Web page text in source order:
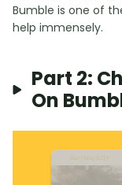
Bumble is one of
help immensely.
Part 2:
On